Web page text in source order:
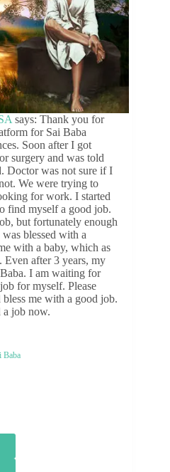
says: Thank you for
for Sai Baba
Soon after I got
surgery and was told
Doctor was not sure if I
We were trying to
for work. I started
find myself a good job.
but fortunately enough
blessed with a
with a baby, which as
Even after 3 years, my
I am waiting for
for myself. Please
me with a good job.
job now.
Baba